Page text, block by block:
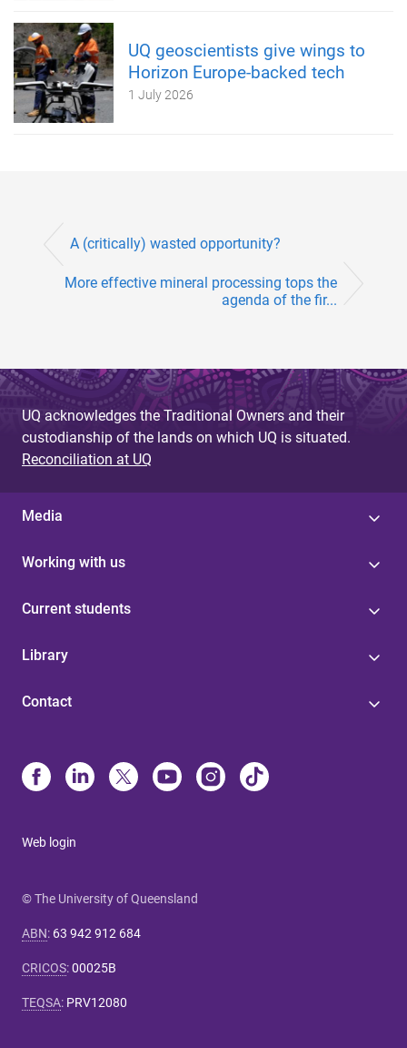
UQ geoscientists give wings to
Horizon Europe-backed tech
1 July 2026
A (critically) wasted opportunity?
More effective mineral processing tops the
agenda of the fir...
UQ acknowledges the Traditional Owners and their
custodianship of the lands on which UQ is situated.
Reconciliation at UQ
Media
Working with us
Current students
Library
Contact
Web login
© The University of Queensland
ABN: 63 942 912 684
CRICOS:00025B
TEQSA: PRV12080